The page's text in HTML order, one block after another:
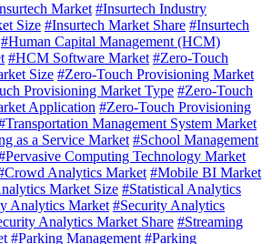
Market #Insurtech Industry
Size #Insurtech Market Share #Insurtech
#Human Capital Management (HCM)
#HCM Software Market #Zero-Touch
Size #Zero-Touch Provisioning Market
Provisioning Market Type #Zero-Touch
Application #Zero-Touch Provisioning
Management System Market
as a Service Market #School Management
Computing Technology Market
Analytics Market #Mobile BI Market
Market Size #Statistical Analytics
Analytics Market #Security Analytics
Analytics Market Share #Streaming
#Parking Management #Parking